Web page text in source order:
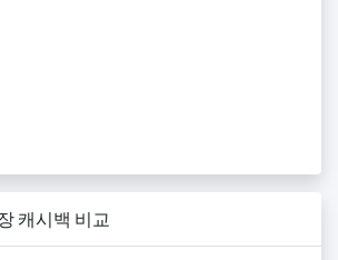
캐시백 비교